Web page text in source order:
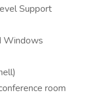
Support
Windows
room